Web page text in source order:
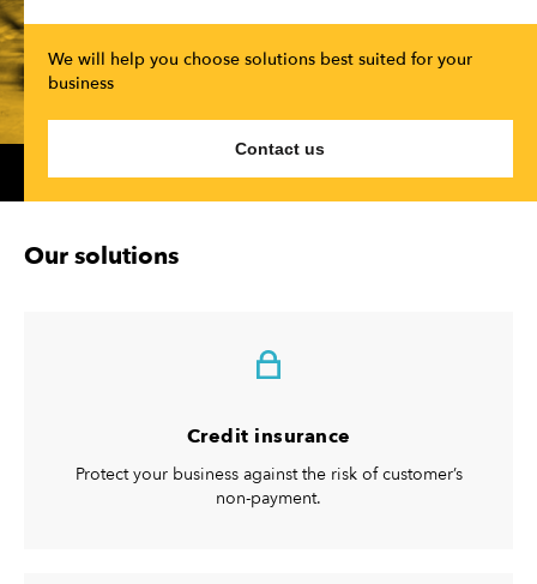
We will help you choose solutions best suited for your
business
Contact us
Our solutions
Credit insurance
Protect your business against the risk of customer’s
non-payment.